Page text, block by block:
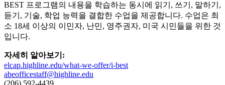
BEST 프로그램의 내용을 학습하는 동시에 읽기, 쓰기, 말하기,
듣기, 기술, 학업 능력을 결합한 수업을 제공합니다. 수업은 최
소 18세 이상의 이민자, 난민, 영주권자, 미국 시민들을 위한 것
입니다.
자세히 알아보기:
elcap.highline.edu/what-we-offer/i-best
abeofficestaff@highline.edu